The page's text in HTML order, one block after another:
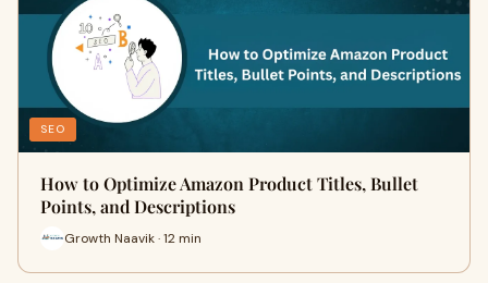
SEO
How to Optimize Amazon Product Titles, Bullet
Points, and Descriptions
Growth Naavik · 12 min